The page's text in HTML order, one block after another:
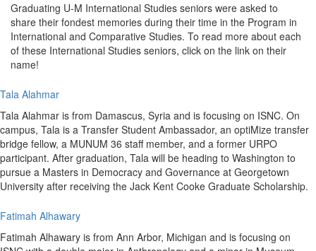
Graduating U-M International Studies seniors were asked to
share their fondest memories during their time in the Program in
International and Comparative Studies. To read more about each
of these International Studies seniors, click on the link on their
name!
Tala Alahmar
Tala Alahmar is from Damascus, Syria and is focusing on ISNC. On
campus, Tala is a Transfer Student Ambassador, an optiMize transfer
bridge fellow, a MUNUM 36 staff member, and a former URPO
participant. After graduation, Tala will be heading to Washington to
pursue a Masters in Democracy and Governance at Georgetown
University after receiving the Jack Kent Cooke Graduate Scholarship.
Fatimah Alhawary
Fatimah Alhawary is from Ann Arbor, Michigan and is focusing on